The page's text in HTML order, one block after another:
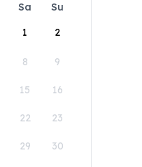
Sa
Su
1
2
8 9
15 16
22 23
29 30